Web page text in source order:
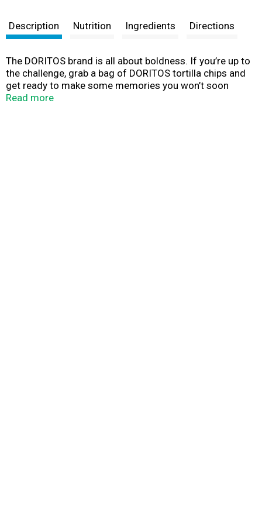
Description Nutrition Ingredients Directions
The DORITOS brand is all about boldness. If you’re up to
the challenge, grab a bag of DORITOS tortilla chips and
get ready to make some memories you won’t soon
forget. It’s a bold experience in snacking and beyond.
Read more